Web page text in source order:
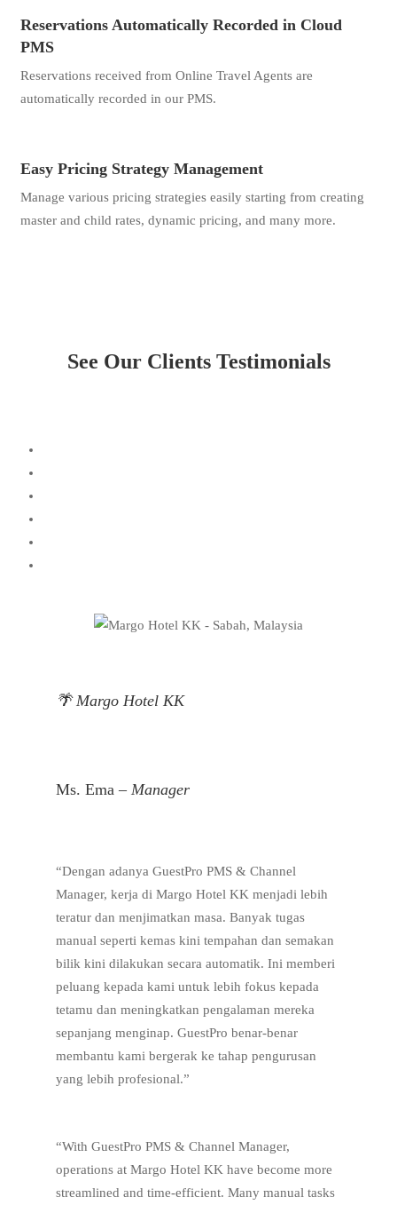
Reservations Automatically Recorded in Cloud
PMS
Reservations received from Online Travel Agents are
automatically recorded in our PMS.
Easy Pricing Strategy Management
Manage various pricing strategies easily starting from creating
master and child rates, dynamic pricing, and many more.
See Our Clients Testimonials
🌴 Margo Hotel KK
Ms. Ema – Manager
“Dengan adanya GuestPro PMS & Channel
Manager, kerja di Margo Hotel KK menjadi lebih
teratur dan menjimatkan masa. Banyak tugas
manual seperti kemas kini tempahan dan semakan
bilik kini dilakukan secara automatik. Ini memberi
peluang kepada kami untuk lebih fokus kepada
tetamu dan meningkatkan pengalaman mereka
sepanjang menginap. GuestPro benar-benar
membantu kami bergerak ke tahap pengurusan
yang lebih profesional.”
“With GuestPro PMS & Channel Manager,
operations at Margo Hotel KK have become more
streamlined and time-efficient. Many manual tasks